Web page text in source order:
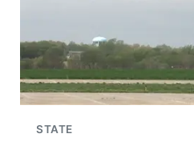
STATE